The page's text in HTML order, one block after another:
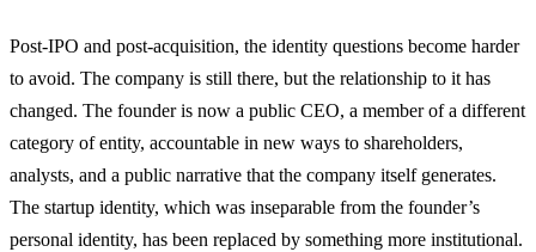
Post-IPO and post-acquisition, the identity questions become harder
to avoid. The company is still there, but the relationship to it has
changed. The founder is now a public CEO, a member of a different
category of entity, accountable in new ways to shareholders,
analysts, and a public narrative that the company itself generates.
The startup identity, which was inseparable from the founder’s
personal identity, has been replaced by something more institutional.